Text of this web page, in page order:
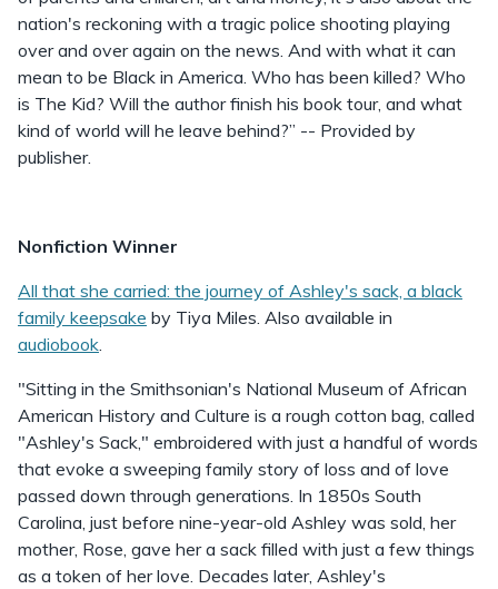
nation's reckoning with a tragic police shooting playing
over and over again on the news. And with what it can
mean to be Black in America. Who has been killed? Who
is The Kid? Will the author finish his book tour, and what
kind of world will he leave behind?” -- Provided by
publisher.
Nonfiction Winner
All that she carried: the journey of Ashley's sack, a black
family keepsake by Tiya Miles. Also available in
audiobook.
"Sitting in the Smithsonian's National Museum of African
American History and Culture is a rough cotton bag, called
"Ashley's Sack," embroidered with just a handful of words
that evoke a sweeping family story of loss and of love
passed down through generations. In 1850s South
Carolina, just before nine-year-old Ashley was sold, her
mother, Rose, gave her a sack filled with just a few things
as a token of her love. Decades later, Ashley's